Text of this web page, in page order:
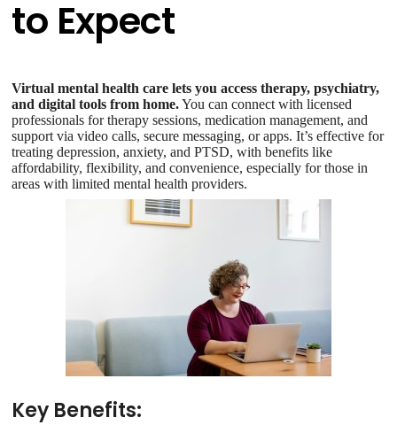
to Expect
Virtual mental health care lets you access therapy, psychiatry,
and digital tools from home.You can connect with licensed
professionals for therapy sessions, medication management, and
support via video calls, secure messaging, or apps. It’s effective for
treating depression, anxiety, and PTSD, with benefits like
affordability, flexibility, and convenience, especially for those in
areas with limited mental health providers.
Key Benefits: